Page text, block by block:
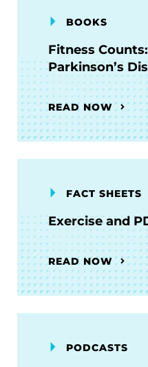
BOOKS
Fitness
Parkinson’s
READ NOW
FACT SHEETS
Exercise and
READ NOW
PODCASTS